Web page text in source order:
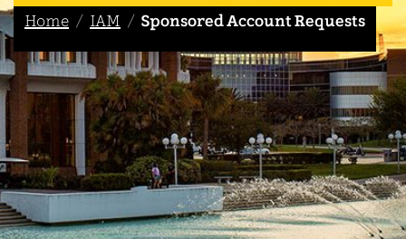
Home IAM Sponsored Account Requests